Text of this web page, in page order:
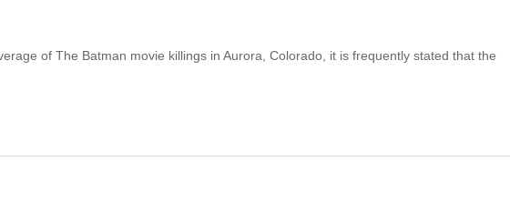
of The Batman movie killings in Aurora, Colorado, it is frequently stated that the